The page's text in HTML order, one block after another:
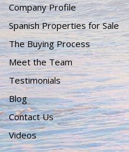
Company Profile
Spanish Properties for Sale
The Buying Process
Meet the Team
Testimonials
Blog
Contact Us
Videos